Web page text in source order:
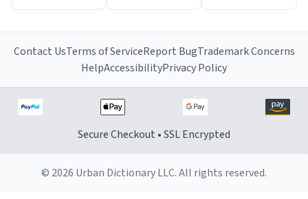
Contact UsTerms of ServiceReport BugTrademark Concerns
HelpAccessibilityPrivacy Policy
Secure Checkout • SSL Encrypted
© 2026 Urban Dictionary LLC. All rights reserved.